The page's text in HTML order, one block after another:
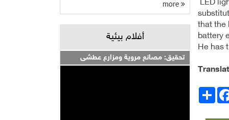
LED
that the
battery
He has
انشر
أفلام بيئية
تحقيق: مصانع مروية ومزارع عطشى